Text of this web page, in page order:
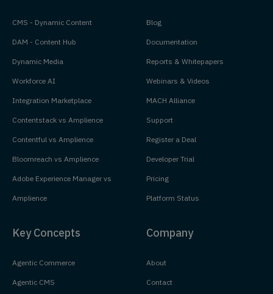
CMS - Dynamic Content
DAM - Content Hub
Dynamic Media
Workforce AI
Integration Marketplace
Contentstack vs Amplience
Contentful vs Amplience
Bloomreach vs Amplience
Adobe Experience Manager vs
Amplience
Blog
Documentation
Reports & Whitepapers
Webinars & Videos
MACH Alliance
Support
Register a Deal
Developer Trial
Pricing
Platform Status
Key Concepts
Agentic Commerce
Agentic CMS
Company
About
Contact